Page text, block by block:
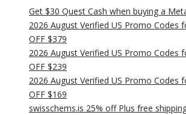
Get $30 Quest Cash when buying a
2026 August Verified US Promo Codes
OFF $379
2026 August Verified US Promo Codes
OFF $239
2026 August Verified US Promo Codes
OFF $169
swisschems.is 25% off Plus free